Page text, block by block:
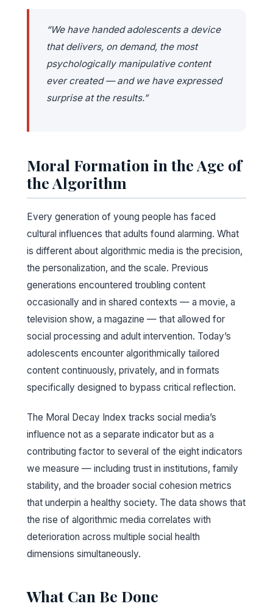
“We have handed adolescents a device
that delivers, on demand, the most
psychologically manipulative content
ever created — and we have expressed
surprise at the results.”
Moral Formation in the Age of
the Algorithm
Every generation of young people has faced
cultural influences that adults found alarming. What
is different about algorithmic media is the precision,
the personalization, and the scale. Previous
generations encountered troubling content
occasionally and in shared contexts — a movie, a
television show, a magazine — that allowed for
social processing and adult intervention. Today’s
adolescents encounter algorithmically tailored
content continuously, privately, and in formats
specifically designed to bypass critical reflection.
The Moral Decay Index tracks social media’s
influence not as a separate indicator but as a
contributing factor to several of the eight indicators
we measure — including trust in institutions, family
stability, and the broader social cohesion metrics
that underpin a healthy society. The data shows that
the rise of algorithmic media correlates with
deterioration across multiple social health
dimensions simultaneously.
What Can Be Done